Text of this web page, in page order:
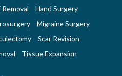
Hand Surgery
Migraine Surgery
Scar Revision
Tissue Expansion